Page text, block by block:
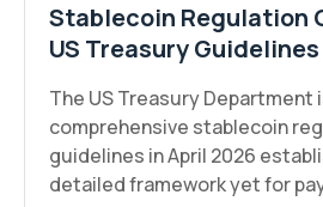
Stablecoin Regulation
US Treasury Guidelines
The US Treasury Department
comprehensive stablecoin
guidelines in April 2026
detailed framework yet for